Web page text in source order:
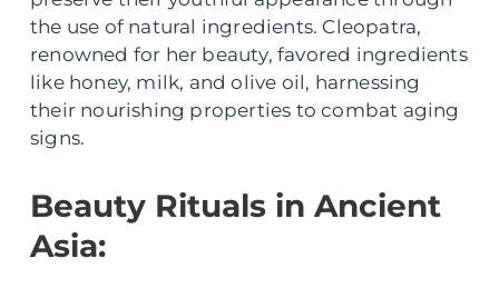
the use of natural ingredients. Cleopatra,
renowned for her beauty, favored ingredients
like honey, milk, and olive oil, harnessing
their nourishing properties to combat aging
signs.
Beauty Rituals in Ancient
Asia: